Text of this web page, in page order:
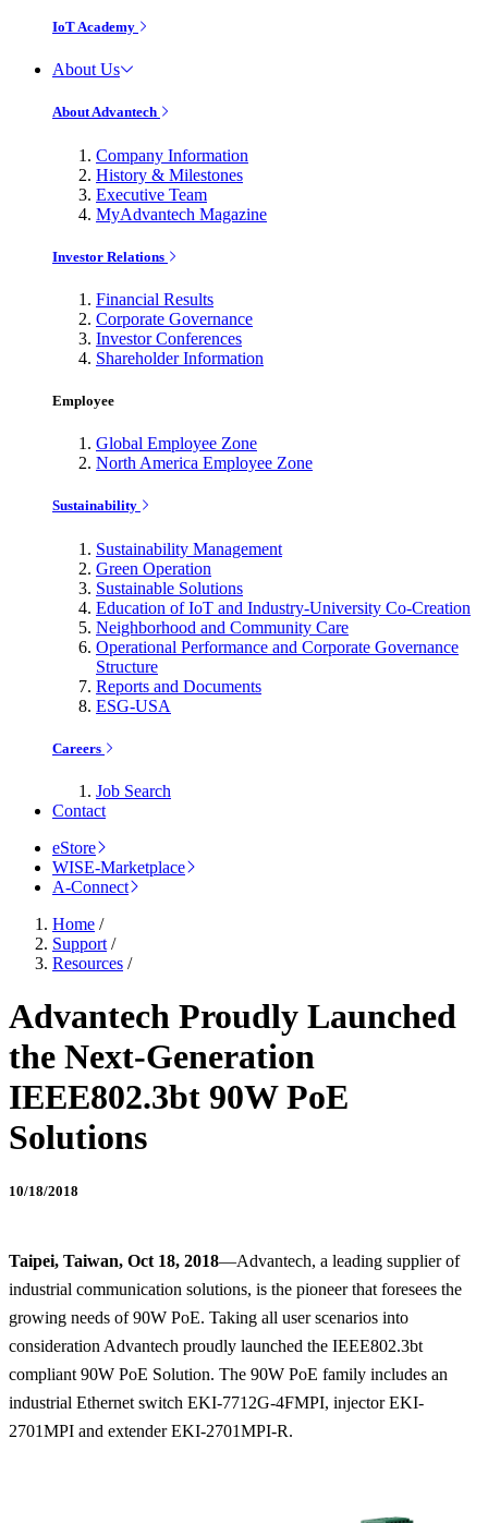
IoT Academy
About Us
About Advantech
Company Information
History & Milestones
Executive Team
MyAdvantech Magazine
Investor Relations
Financial Results
Corporate Governance
Investor Conferences
Shareholder Information
Employee
Global Employee Zone
North America Employee Zone
Sustainability
Sustainability Management
Green Operation
Sustainable Solutions
Education of IoT and Industry-University Co-Creation
Neighborhood and Community Care
Operational Performance and Corporate Governance
Structure
Reports and Documents
ESG-USA
Careers
Job Search
Contact
eStore
WISE-Marketplace
A-Connect
Home /
Support /
Resources /
Advantech Proudly Launched
the Next-Generation
IEEE802.3bt 90W PoE
Solutions
10/18/2018
Taipei, Taiwan, Oct 18, 2018—Advantech, a leading supplier of
industrial communication solutions, is the pioneer that foresees the
growing needs of 90W PoE. Taking all user scenarios into
consideration Advantech proudly launched the IEEE802.3bt
compliant 90W PoE Solution. The 90W PoE family includes an
industrial Ethernet switch EKI-7712G-4FMPI, injector EKI-
2701MPI and extender EKI-2701MPI-R.